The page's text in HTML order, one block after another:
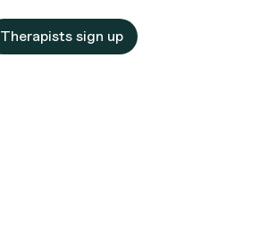
Therapists sign up